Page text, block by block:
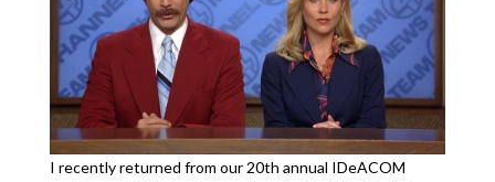
I recently returned from our 20th annual IDeACOM